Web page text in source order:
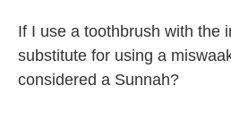
u
n
2
If I use a toothbrush with the
substitute for using a
considered a Sunnah?